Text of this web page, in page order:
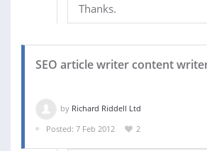
Thanks.
SEO article writer content
by Richard Riddell Ltd
Posted: 7 Feb 2012
2